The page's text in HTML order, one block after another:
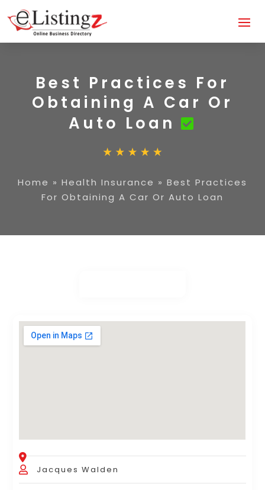
Best Practices For
Obtaining A Car Or
Auto Loan
Home » Health Insurance » Best Practices
For Obtaining A Car Or Auto Loan
Jacques Walden